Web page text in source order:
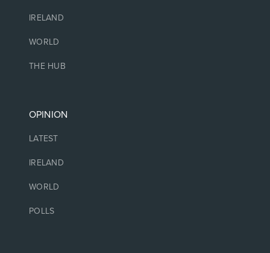
IRELAND
WORLD
THE HUB
OPINION
LATEST
IRELAND
WORLD
POLLS